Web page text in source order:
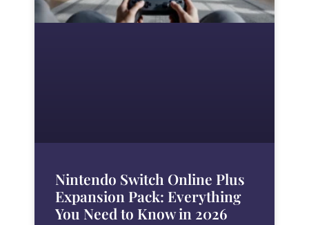
Nintendo Switch Online Plus
Expansion Pack: Everything
You Need to Know in 2026